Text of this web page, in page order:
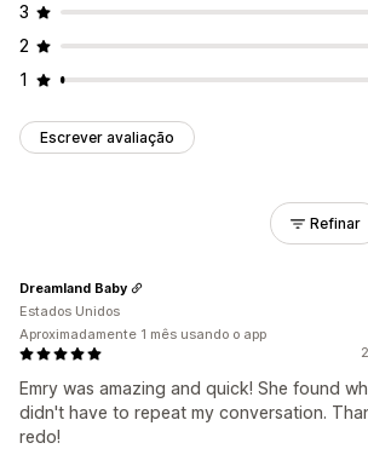
3
2
1
Escrever avaliação
Refinar
Emry was amazing and quick! She found
didn't have to repeat my conversation.
redo!
Dreamland Baby
Estados Unidos
Aproximadamente 1 mês usando o app